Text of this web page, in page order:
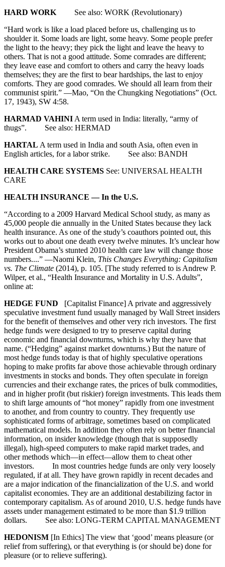
HARD WORK See also: WORK (Revolutionary)
“Hard work is like a load placed before us, challenging us to
shoulder it. Some loads are light, some heavy. Some people prefer
the light to the heavy; they pick the light and leave the heavy to
others. That is not a good attitude. Some comrades are different;
they leave ease and comfort to others and carry the heavy loads
themselves; they are the first to bear hardships, the last to enjoy
comforts. They are good comrades. We should all learn from their
communist spirit.” —Mao, “On the Chungking Negotiations” (Oct.
17, 1943), SW 4:58.
HARMAD VAHINI A term used in India: literally, “army of
thugs”. See also: HERMAD
HARTAL A term used in India and south Asia, often even in
English articles, for a labor strike. See also: BANDH
HEALTH CARE SYSTEMS See: UNIVERSAL HEALTH
CARE
HEALTH INSURANCE — In the U.S.
“According to a 2009 Harvard Medical School study, as many as
45,000 people die annually in the United States because they lack
health insurance. As one of the study’s coauthors pointed out, this
works out to about one death every twelve minutes. It’s unclear how
President Obama’s stunted 2010 health care law will change those
numbers....” —Naomi Klein, This Changes Everything: Capitalism
vs. The Climate (2014), p. 105. [The study referred to is Andrew P.
Wilper, et al., “Health Insurance and Mortality in U.S. Adults”,
online at:
HEDGE FUND [Capitalist Finance] A private and aggressively
speculative investment fund usually managed by Wall Street insiders
for the benefit of themselves and other very rich investors. The first
hedge funds were designed to try to preserve capital during
economic and financial downturns, which is why they have that
name. (“Hedging” against market downturns.) But the nature of
most hedge funds today is that of highly speculative operations
hoping to make profits far above those achievable through ordinary
investments in stocks and bonds. They often speculate in foreign
currencies and their exchange rates, the prices of bulk commodities,
and in higher profit (but riskier) foreign investments. This leads them
to shift large amounts of “hot money” rapidly from one investment
to another, and from country to country. They frequently use
sophisticated forms of arbitrage, sometimes based on complicated
mathematical models. In addition they often rely on better financial
information, on insider knowledge (though that is supposedly
illegal), high-speed computers to make rapid market trades, and
other methods which—in effect—allow them to cheat other
investors. In most countries hedge funds are only very loosely
regulated, if at all. They have grown rapidly in recent decades and
are a major indication of the financialization of the U.S. and world
capitalist economies. They are an additional destabilizing factor in
contemporary capitalism. As of around 2010, U.S. hedge funds have
assets under management estimated to be more than $1.9 trillion
dollars. See also: LONG-TERM CAPITAL MANAGEMENT
HEDONISM [In Ethics] The view that ‘good’ means pleasure (or
relief from suffering), or that everything is (or should be) done for
pleasure (or to relieve suffering).